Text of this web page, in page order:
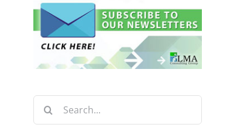
Search
for: